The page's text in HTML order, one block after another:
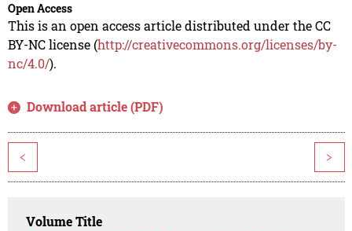
Open Access
This is an open access article distributed under the CC
BY-NC license (http://creativecommons.org/licenses/by-
nc/4.0/).
Download article (PDF)
< >
Volume Title